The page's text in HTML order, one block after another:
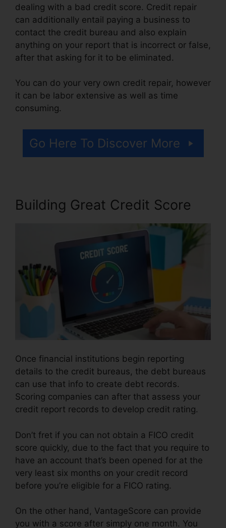
dealing with a bad credit score. Credit repair
can additionally entail paying a business to
contact the credit bureau and also explain
anything on your report that is incorrect or false,
after that asking for it to be eliminated.
You can do your very own credit repair, however
it can be labor extensive as well as time
consuming.
Go Here To Discover More
Building Great Credit Score
Once financial institutions begin reporting
details to the credit bureaus, the debt bureaus
can use that info to create debt records.
Scoring companies can after that assess your
credit report records to develop credit rating.
Don’t fret if you can not obtain a FICO credit
score quickly, due to the fact that you require to
have an account that’s been opened for at the
very least six months on your credit record
before you’re eligible for a FICO rating.
On the other hand, VantageScore can provide
you with a score after simply one month. You